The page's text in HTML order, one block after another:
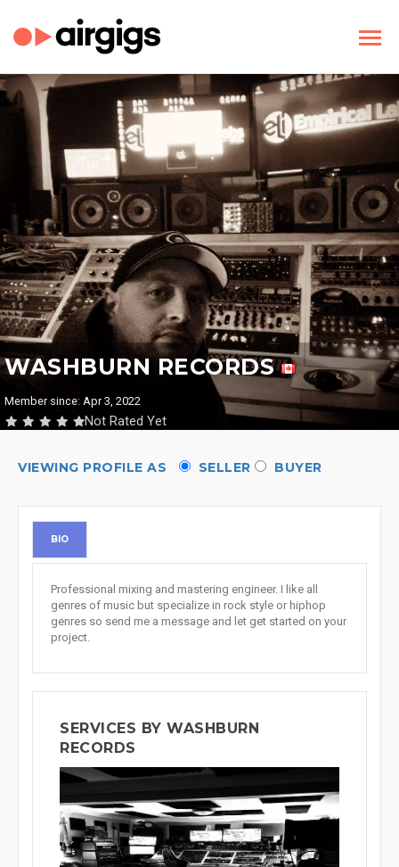
WASHBURN RECORDS
Member since: Apr 3, 2022
Not Rated Yet
VIEWING PROFILE AS SELLER BUYER
BIO
Professional mixing and mastering engineer. I like all
genres of music but specialize in rock style or hiphop
genres so send me a message and let get started on your
project.
SERVICES BY WASHBURN
RECORDS